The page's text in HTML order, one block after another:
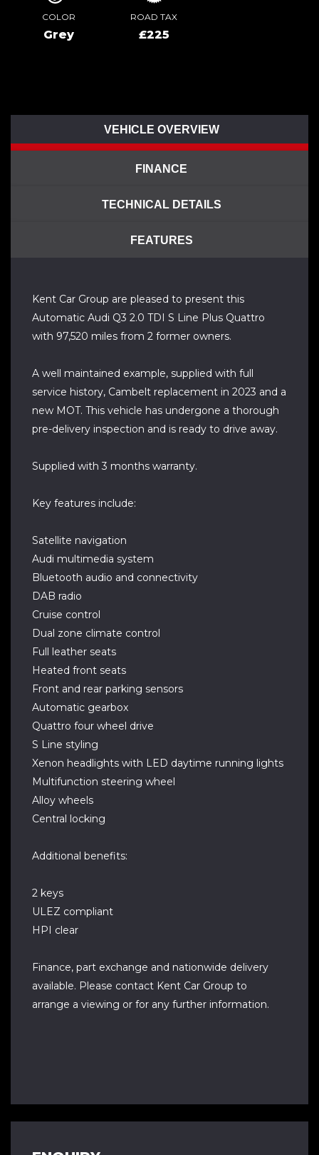
COLOR
Grey
ROAD TAX
£225
VEHICLE OVERVIEW
FINANCE
TECHNICAL DETAILS
FEATURES
Kent Car Group are pleased to present this
Automatic Audi Q3 2.0 TDI S Line Plus Quattro
with 97,520 miles from 2 former owners.
A well maintained example, supplied with full
service history, Cambelt replacement in 2023 and a
new MOT. This vehicle has undergone a thorough
pre-delivery inspection and is ready to drive away.
Supplied with 3 months warranty.
Key features include:
Satellite navigation
Audi multimedia system
Bluetooth audio and connectivity
DAB radio
Cruise control
Dual zone climate control
Full leather seats
Heated front seats
Front and rear parking sensors
Automatic gearbox
Quattro four wheel drive
S Line styling
Xenon headlights with LED daytime running lights
Multifunction steering wheel
Alloy wheels
Central locking
Additional benefits:
2 keys
ULEZ compliant
HPI clear
Finance, part exchange and nationwide delivery
available. Please contact Kent Car Group to
arrange a viewing or for any further information.